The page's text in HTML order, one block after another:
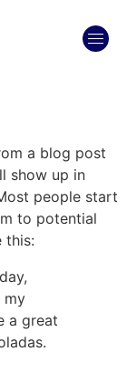
a blog post
show up in
people start
to potential
this:
my
a great